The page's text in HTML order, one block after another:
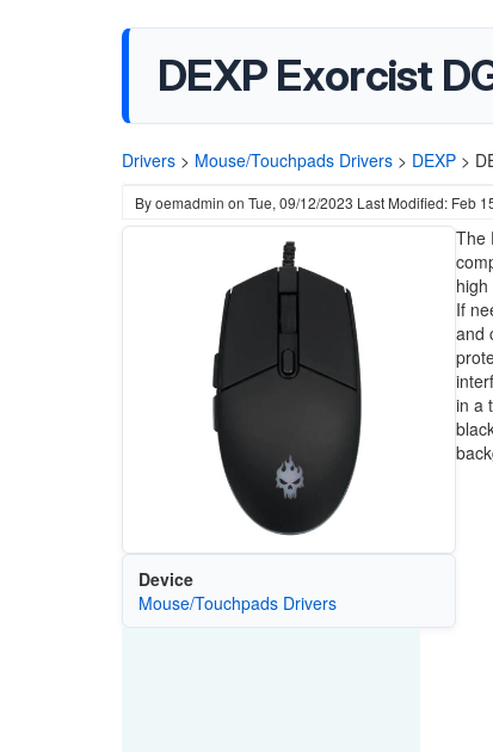
DEXP Exorcist
Drivers > Mouse/Touchpads Drivers > DEXP >
Byoemadmin on Tue, 09/12/2023 Last Modified: Feb
Device
Mouse/Touchpads Drivers
The
If
and
in a